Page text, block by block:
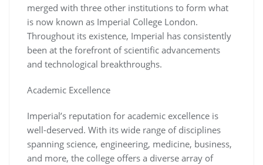
merged with three other institutions to form what
is now known as Imperial College London.
Throughout its existence, Imperial has consistently
been at the forefront of scientific advancements
and technological breakthroughs.
Academic Excellence
Imperial’s reputation for academic excellence is
well-deserved. With its wide range of disciplines
spanning science, engineering, medicine, business,
and more, the college offers a diverse array of